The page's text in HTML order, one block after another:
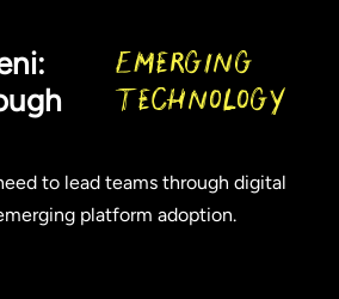
Emerging
Technology
to lead teams through digital
platform adoption.